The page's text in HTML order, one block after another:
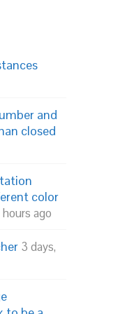
and
closed
color
ago
3 days,